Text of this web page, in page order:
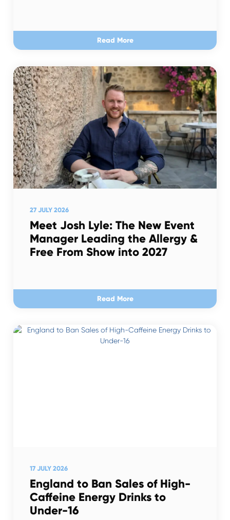
Read More
27 JULY 2026
Meet Josh Lyle: The New Event
Manager Leading the Allergy &
Free From Show into 2027
Read More
17 JULY 2026
England to Ban Sales of High-
Caffeine Energy Drinks to
Under-16